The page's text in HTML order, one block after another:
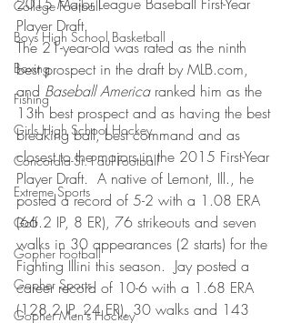
College Football
Boys High School Basketball
Boxing
Fishing
Girls High School Hockey
Concordia-St. Paul Football
Extreme Sports
Golf
Gopher Football
Gopher Sports
Gopher Men's Hockey
Player Draft.
The 21-year-old was rated as the ninth
best prospect in the draft by MLB.com,
and Baseball America ranked him as the
13th best prospect and as having the best
breaking ball, best command and as
closest to the majors in the 2015 First-Year
Player Draft. A native of Lemont, Ill., he
posted a record of 5-2 with a 1.08 ERA
(66.2 IP, 8 ER), 76 strikeouts and seven
walks in 30 appearances (2 starts) for the
Fighting Illini this season.  Jay posted a
career record of 10-6 with a 1.68 ERA
(128.2 IP, 24 ER), 30 walks and 143